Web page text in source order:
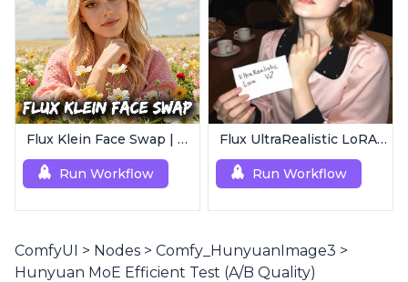
Flux Klein Face Swap | Realistic AI Face Editor
Run Workflow
Flux UltraRealistic LoRA V2
Run Workflow
ComfyUI > Nodes > Comfy_HunyuanImage3 >
Hunyuan MoE Efficient Test (A/B Quality)